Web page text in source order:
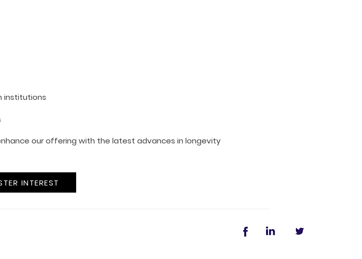
institutions
our offering with the latest advances in longevity
INTEREST